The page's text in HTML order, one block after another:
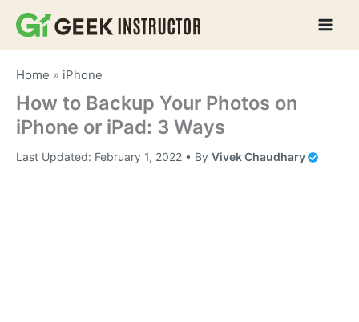
Skip
Home » iPhone
How to Backup Your Photos on
iPhone or iPad: 3 Ways
Last Updated: February 1, 2022 • ByVivek Chaudhary